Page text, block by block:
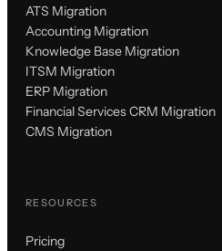
ATS Migration
Accounting Migration
Knowledge Base Migration
ITSM Migration
ERP Migration
Financial Services CRM Migration
CMS Migration
RESOURCES
Pricing